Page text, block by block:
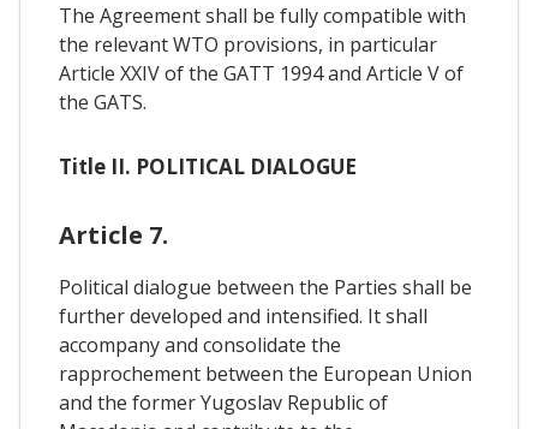
The Agreement shall be fully compatible with
the relevant WTO provisions, in particular
Article XXIV of the GATT 1994 and Article V of
the GATS.
Title II. POLITICAL DIALOGUE
Article 7.
Political dialogue between the Parties shall be
further developed and intensified. It shall
accompany and consolidate the
rapprochement between the European Union
and the former Yugoslav Republic of